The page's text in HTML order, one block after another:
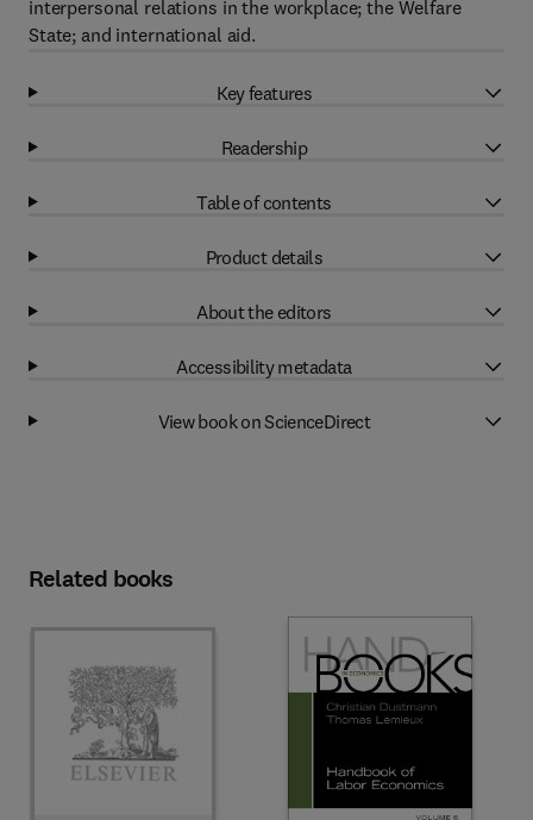
interpersonal relations in the workplace; the Welfare
State; and international aid.
Key features
Readership
Table of contents
Product details
About the editors
Accessibility metadata
View book on ScienceDirect
Related books